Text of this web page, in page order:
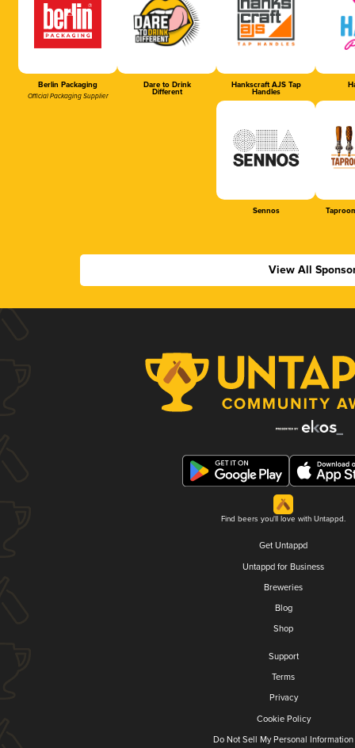
Berlin Packaging
Official Packaging Supplier
Dare to Drink
Different
Hankscraft AJS Tap
Handles
Sennos
View All
Find beers you'll love with Untappd.
Get Untappd
Untappd for Business
Breweries
Blog
Shop
Support
Terms
Privacy
Cookie Policy
Do Not Sell My Personal Information